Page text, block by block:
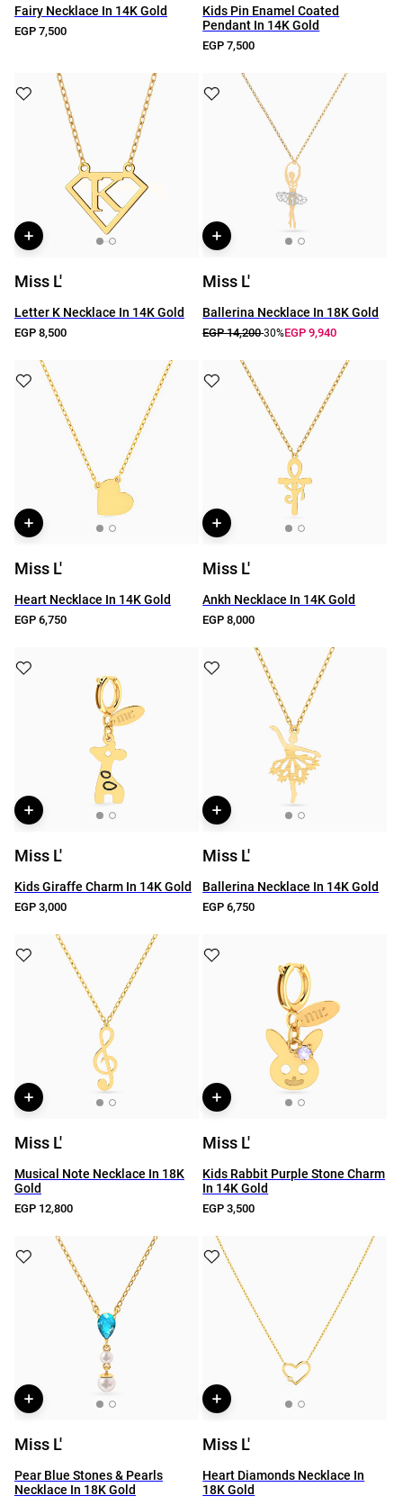
Fairy Necklace In 14K Gold
EGP 7,500
Kids Pin Enamel Coated
Pendant In 14K Gold
EGP 7,500
Miss L'
Letter K Necklace In 14K Gold
EGP 8,500
Miss L'
Ballerina Necklace In 18K Gold
EGP 14,200-30%EGP 9,940
Miss L'
Heart Necklace In 14K Gold
EGP 6,750
Miss L'
Ankh Necklace In 14K Gold
EGP 8,000
Miss L'
Kids Giraffe Charm In 14K Gold
EGP 3,000
Miss L'
Ballerina Necklace In 14K Gold
EGP 6,750
Miss L'
Musical Note Necklace In 18K
Gold
EGP 12,800
Miss L'
Kids Rabbit Purple Stone Charm
In 14K Gold
EGP 3,500
Miss L'
Pear Blue Stones & Pearls
Necklace In 18K Gold
Miss L'
Heart Diamonds Necklace In
18K Gold